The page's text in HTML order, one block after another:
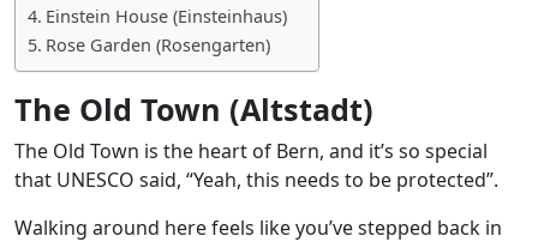
Einstein House (Einsteinhaus)
Rose Garden (Rosengarten)
The Old Town (Altstadt)
The Old Town is the heart of Bern, and it’s so special
that UNESCO said, “Yeah, this needs to be protected”.
Walking around here feels like you’ve stepped back in